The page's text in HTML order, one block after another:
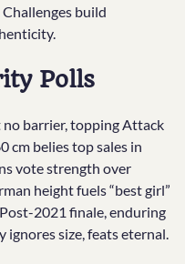
build
Polls
no barrier, topping Attack
cm belies top sales in
vote strength over
height fuels “best girl”
2021 finale, enduring
size, feats eternal.